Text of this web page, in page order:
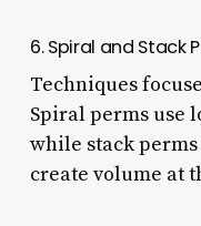
6. Spiral and Stack
Techniques
Spiral perms use
while stack
create volume at